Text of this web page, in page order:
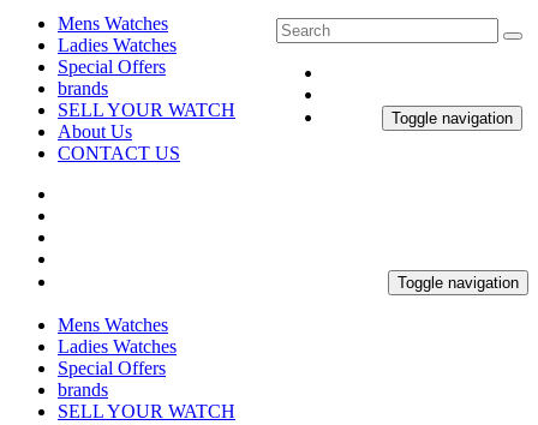
Toggle navigation
Mens Watches
Ladies Watches
Special Offers
brands
SELL YOUR WATCH
About Us
CONTACT US
Toggle navigation
Mens Watches
Ladies Watches
Special Offers
brands
SELL YOUR WATCH